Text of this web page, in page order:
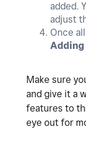
added.
adjust
Once
Make sure
and give it a
features to
eye out for